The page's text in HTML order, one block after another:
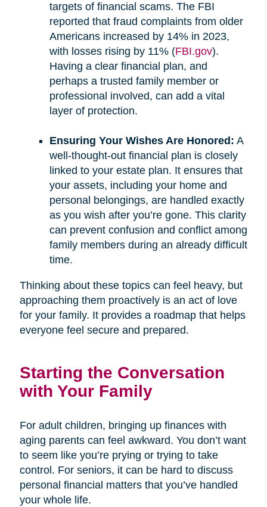
targets of financial scams. The FBI
reported that fraud complaints from older
Americans increased by 14% in 2023,
with losses rising by 11% (FBI.gov).
Having a clear financial plan, and
perhaps a trusted family member or
professional involved, can add a vital
layer of protection.
Ensuring Your Wishes Are Honored: A
well-thought-out financial plan is closely
linked to your estate plan. It ensures that
your assets, including your home and
personal belongings, are handled exactly
as you wish after you’re gone. This clarity
can prevent confusion and conflict among
family members during an already difficult
time.
Thinking about these topics can feel heavy, but
approaching them proactively is an act of love
for your family. It provides a roadmap that helps
everyone feel secure and prepared.
Starting the Conversation
with Your Family
For adult children, bringing up finances with
aging parents can feel awkward. You don’t want
to seem like you’re prying or trying to take
control. For seniors, it can be hard to discuss
personal financial matters that you’ve handled
your whole life.